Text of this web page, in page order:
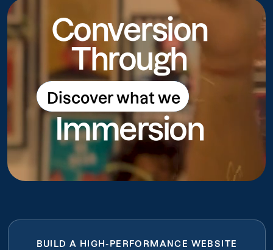
Conversion
Through
Discover what we
do
Discover what we do
Immersion
BUILD A HIGH-PERFORMANCE WEBSITE